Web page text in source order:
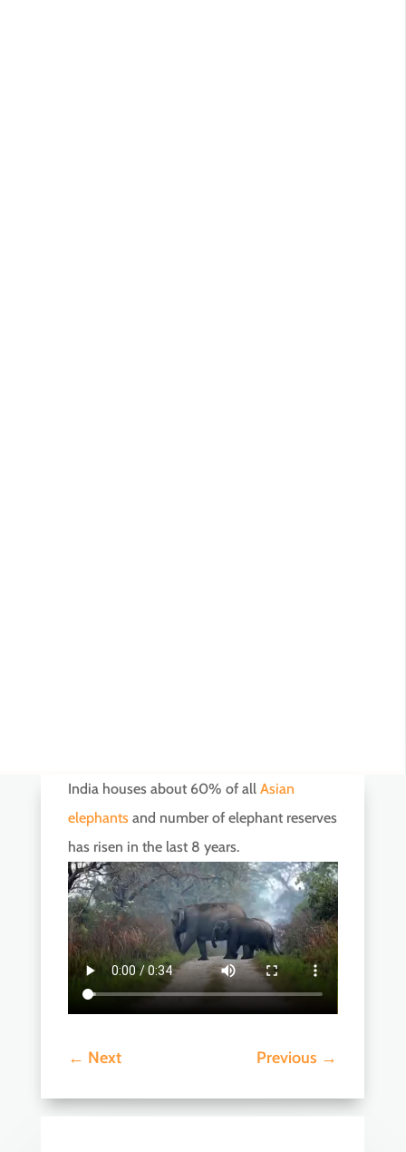
India houses about 60% of all Asian
elephants and number of elephant reserves
has risen in the last 8 years.
← Next Previous →